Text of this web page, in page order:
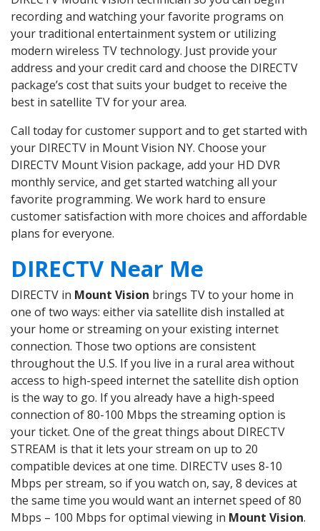
recording and watching your favorite programs on
your traditional entertainment system or utilizing
modern wireless TV technology. Just provide your
address and your credit card and choose the DIRECTV
package’s cost that suits your budget to receive the
best in satellite TV for your area.
Call today for customer support and to get started with
your DIRECTV in Mount Vision NY. Choose your
DIRECTV Mount Vision package, add your HD DVR
monthly service, and get started watching all your
favorite programming. We work hard to ensure
customer satisfaction with more choices and affordable
plans for everyone.
DIRECTV Near Me
DIRECTV in Mount Vision brings TV to your home in
one of two ways: either via satellite dish installed at
your home or streaming on your existing internet
connection. Those two options are consistent
throughout the U.S. If you live in a rural area without
access to high-speed internet the satellite dish option
is the way to go. If you already have a high-speed
connection of 80-100 Mbps the streaming option is
your ticket. One of the great things about DIRECTV
STREAM is that it lets your stream on up to 20
compatible devices at one time. DIRECTV uses 8-10
Mbps per stream, so if you watch on, say, 8 devices at
the same time you would want an internet speed of 80
Mbps – 100 Mbps for optimal viewing in Mount Vision.